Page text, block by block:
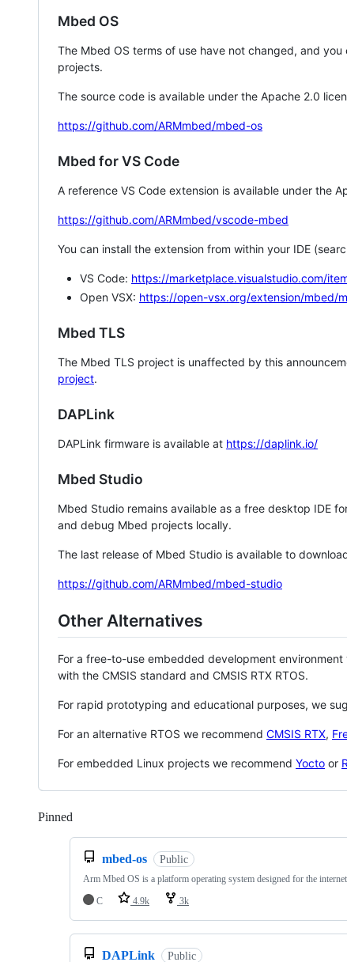
Mbed OS
The Mbed OS terms of use have not changed, and
projects.
The source code is available under the Apache 2.0
https://github.com/ARMmbed/mbed-os
Mbed for VS Code
A reference VS Code extension is available under the
https://github.com/ARMmbed/vscode-mbed
You can install the extension from within your IDE
VS Code: https://marketplace.visualstudio.com/
Open VSX: https://open-vsx.org/extension/mbed/
Mbed TLS
The Mbed TLS project is unaffected by this
project.
DAPLink
DAPLink firmware is available at https://daplink.io/
Mbed Studio
Mbed Studio remains available as a free desktop IDE
and debug Mbed projects locally.
The last release of Mbed Studio is available to
https://github.com/ARMmbed/mbed-studio
Other Alternatives
For a free-to-use embedded development environment
with the CMSIS standard and CMSIS RTX RTOS.
For rapid prototyping and educational purposes, we
For an alternative RTOS we recommend CMSIS RTX,
For embedded Linux projects we recommend Yocto or
Pinned
mbed-os Public
Arm Mbed OS is a platform operating system designed for the
C
4.9k 3k
DAPLink Public